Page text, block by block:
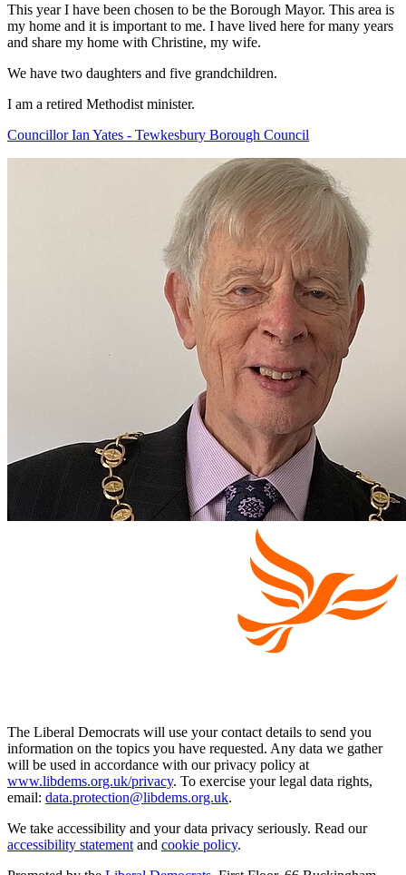
This year I have been chosen to be the Borough Mayor. This area is
my home and it is important to me. I have lived here for many years
and share my home with Christine, my wife.
We have two daughters and five grandchildren.
I am a retired Methodist minister.
Councillor Ian Yates - Tewkesbury Borough Council
The Liberal Democrats will use your contact details to send you
information on the topics you have requested. Any data we gather
will be used in accordance with our privacy policy at
www.libdems.org.uk/privacy. To exercise your legal data rights,
email: data.protection@libdems.org.uk.
We take accessibility and your data privacy seriously. Read our
accessibility statementand cookie policy.